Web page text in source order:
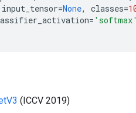
input_tensor=None, classes=
=
(ICCV 2019)